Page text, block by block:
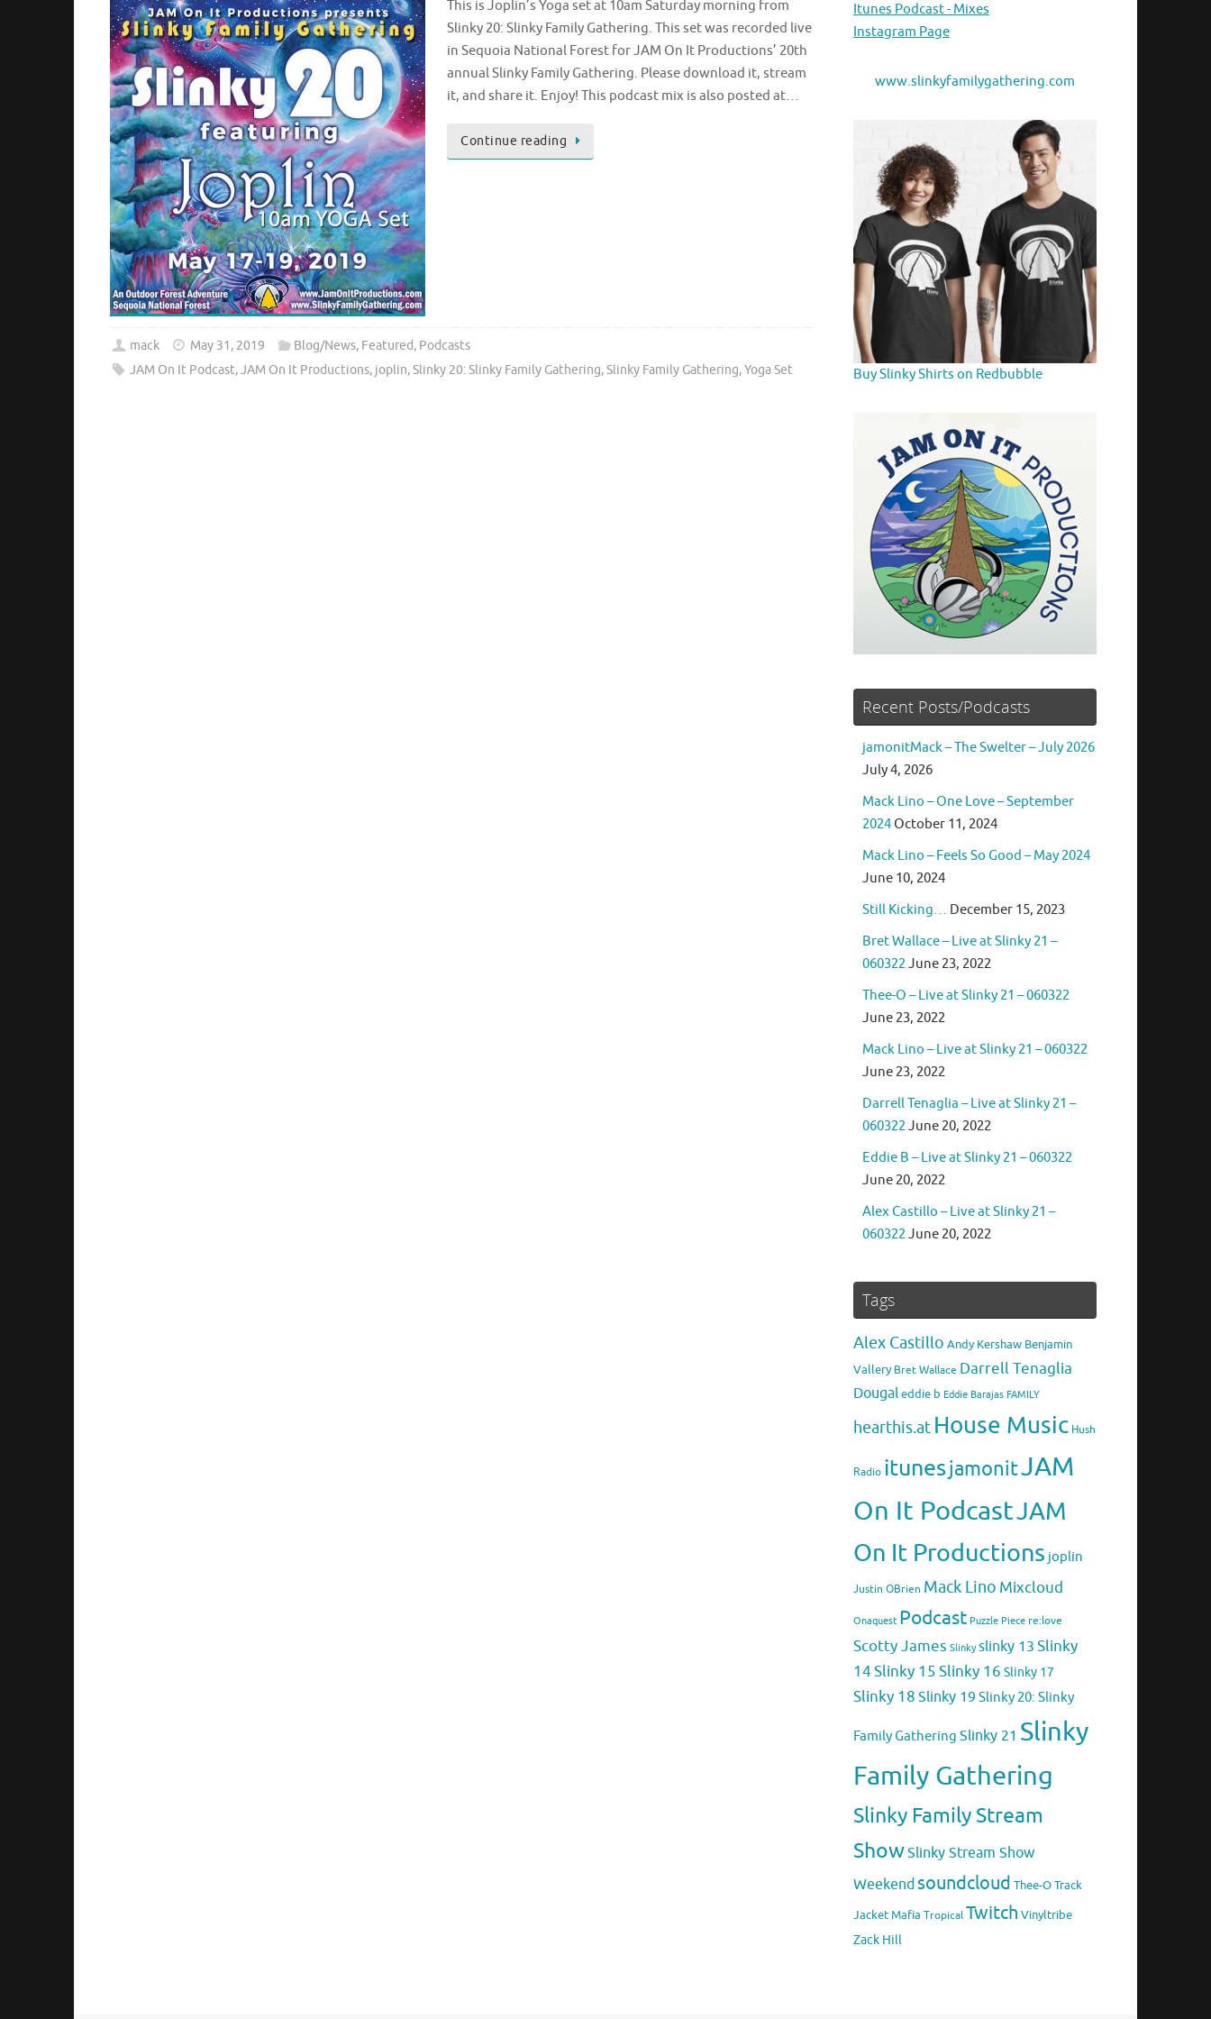
This is Joplin’s Yoga set at 10am Saturday morning from
Slinky 20: Slinky Family Gathering. This set was recorded live
in Sequoia National Forest for JAM On It Productions’ 20th
annual Slinky Family Gathering. Please download it, stream
it, and share it. Enjoy! This podcast mix is also posted at…
Continue reading
mack May 31, 2019 Blog/News, Featured, Podcasts
JAM On It Podcast,JAM On It Productions, joplin,Slinky 20: Slinky Family Gathering,Slinky Family Gathering,Yoga Set
Itunes Podcast - Mixes
Instagram Page
www.slinkyfamilygathering.com
Buy Slinky Shirts on Redbubble
Recent Posts/Podcasts
jamonitMack – The Swelter – July 2026
July 4, 2026
Mack Lino – One Love – September
2024 October 11, 2024
Mack Lino – Feels So Good – May 2024
June 10, 2024
Still Kicking… December 15, 2023
Bret Wallace – Live at Slinky 21 –
060322June 23, 2022
Thee-O – Live at Slinky 21 – 060322
June 23, 2022
Mack Lino – Live at Slinky 21 – 060322
June 23, 2022
Darrell Tenaglia – Live at Slinky 21 –
060322June 20, 2022
Eddie B – Live at Slinky 21 – 060322
June 20, 2022
Alex Castillo – Live at Slinky 21 –
060322June 20, 2022
Tags
Alex Castillo Andy Kershaw Benjamin
Vallery Bret Wallace Darrell Tenaglia
Dougaleddie b Eddie Barajas FAMILY
hearthis.at House Music Hush
Radio itunesjamonitJAM
On It PodcastJAM
On It Productions joplin
Justin OBrien Mack Lino Mixcloud
Onaquest Podcast Puzzle Piece re:love
Scotty James Slinky slinky 13 Slinky
14Slinky 15Slinky 16 Slinky 17
Slinky 18 Slinky 19 Slinky 20: Slinky
Family Gathering Slinky 21 Slinky
Family Gathering
Slinky Family Stream
ShowSlinky Stream Show
Weekend soundcloud Thee-OTrack
Jacket Mafia Tropical Twitch Vinyltribe
Zack Hill